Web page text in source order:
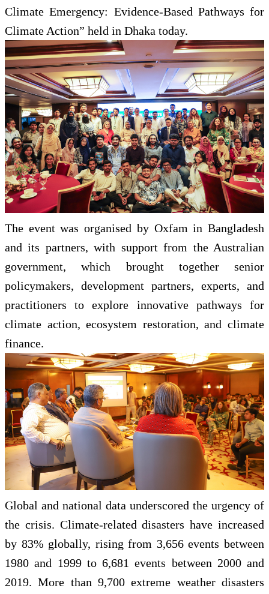
Climate Emergency: Evidence-Based Pathways for
Climate Action” held in Dhaka today.
The event was organised by Oxfam in Bangladesh
and its partners, with support from the Australian
government, which brought together senior
policymakers, development partners, experts, and
practitioners to explore innovative pathways for
climate action, ecosystem restoration, and climate
finance.
Global and national data underscored the urgency of
the crisis. Climate-related disasters have increased
by 83% globally, rising from 3,656 events between
1980 and 1999 to 6,681 events between 2000 and
2019. More than 9,700 extreme weather disasters